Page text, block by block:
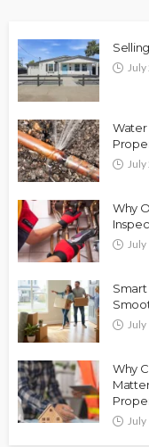
Water
Why
Smart
Why